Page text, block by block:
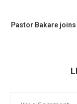
Pastor Bakare